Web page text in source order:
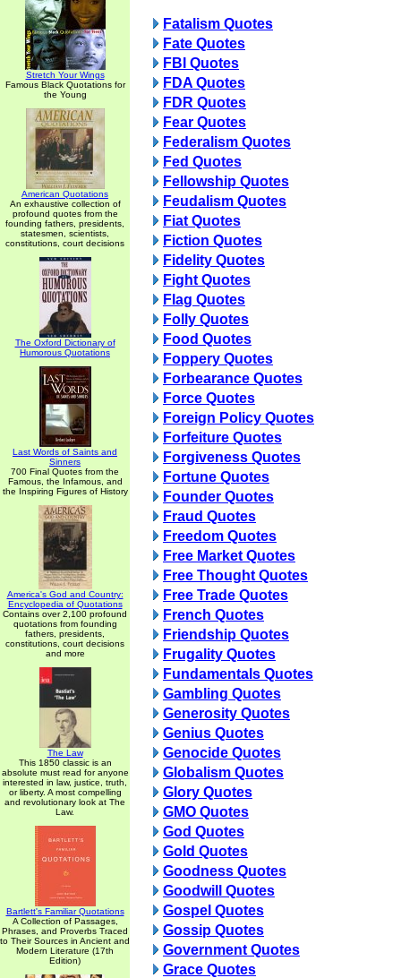
Stretch Your Wings
Famous Black Quotations for
the Young
American Quotations
An exhaustive collection of
profound quotes from the
founding fathers, presidents,
statesmen, scientists,
constitutions, court decisions
The Oxford Dictionary of
Humorous Quotations
Last Words of Saints and
Sinners
700 Final Quotes from the
Famous, the Infamous, and
the Inspiring Figures of History
America's God and Country:
Encyclopedia of Quotations
Contains over 2,100 profound
quotations from founding
fathers, presidents,
constitutions, court decisions
and more
The Law
This 1850 classic is an
absolute must read for anyone
interested in law, justice, truth,
or liberty. A most compelling
and revolutionary look at The
Law.
Bartlett's Familiar Quotations
A Collection of Passages,
Phrases, and Proverbs Traced
to Their Sources in Ancient and
Modern Literature (17th
Edition)
Fatalism Quotes
Fate Quotes
FBI Quotes
FDA Quotes
FDR Quotes
Fear Quotes
Federalism Quotes
Fed Quotes
Fellowship Quotes
Feudalism Quotes
Fiat Quotes
Fiction Quotes
Fidelity Quotes
Fight Quotes
Flag Quotes
Folly Quotes
Food Quotes
Foppery Quotes
Forbearance Quotes
Force Quotes
Foreign Policy Quotes
Forfeiture Quotes
Forgiveness Quotes
Fortune Quotes
Founder Quotes
Fraud Quotes
Freedom Quotes
Free Market Quotes
Free Thought Quotes
Free Trade Quotes
French Quotes
Friendship Quotes
Frugality Quotes
Fundamentals Quotes
Gambling Quotes
Generosity Quotes
Genius Quotes
Genocide Quotes
Globalism Quotes
Glory Quotes
GMO Quotes
God Quotes
Gold Quotes
Goodness Quotes
Goodwill Quotes
Gospel Quotes
Gossip Quotes
Government Quotes
Grace Quotes